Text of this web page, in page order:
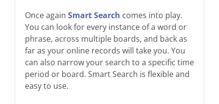
Once again Smart Search comes into play.
You can look for every instance of a word or
phrase, across multiple boards, and back as
far as your online records will take you. You
can also narrow your search to a specific time
period or board. Smart Search is flexible and
easy to use.